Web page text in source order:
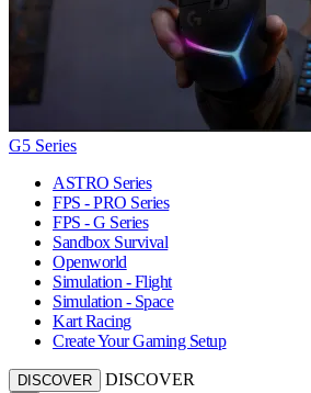
G5 Series
ASTRO Series
FPS - PRO Series
FPS - G Series
Sandbox Survival
Openworld
Simulation - Flight
Simulation - Space
Kart Racing
Create Your Gaming Setup
DISCOVER DISCOVER